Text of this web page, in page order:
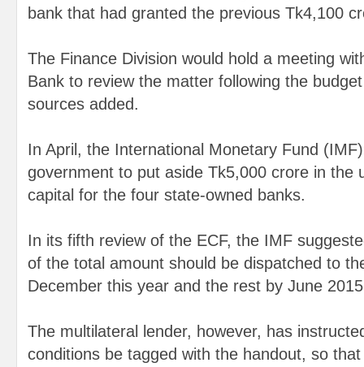
bank that had granted the previous Tk4,100
The Finance Division would hold a meeting
Bank to review the matter following the
sources added.
In April, the International Monetary Fund
government to put aside Tk5,000 crore in the
capital for the four state-owned banks.
In its fifth review of the ECF, the IMF
of the total amount should be dispatched to
December this year and the rest by June
The multilateral lender, however, has
conditions be tagged with the handout, so